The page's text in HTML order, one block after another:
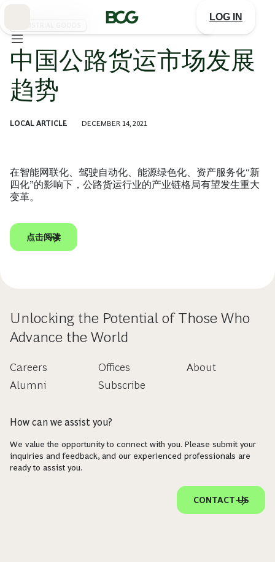
LOG IN
中国公路货运市场发展
趋势
LOCAL ARTICLE DECEMBER 14, 2021
在智能网联化、驾驶自动化、能源绿色化、资产服务化“新
四化”的影响下，公路货运行业的产业链格局有望发生重大
变革。
点击阅读
Unlocking the Potential of Those Who
Advance the World
Careers
Alumni
Offices
Subscribe
About
How can we assist you?
We value the opportunity to connect with you. Please submit your
inquiries and feedback, and our experienced professionals are
ready to assist you.
CONTACT US